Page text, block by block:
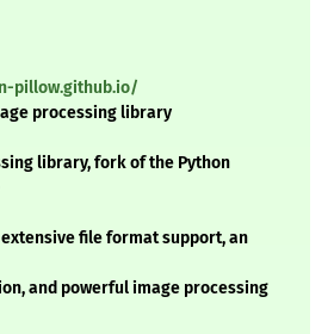
pillow.github.io/
processing library
library, fork of the Python
file format support, an
and powerful image processing